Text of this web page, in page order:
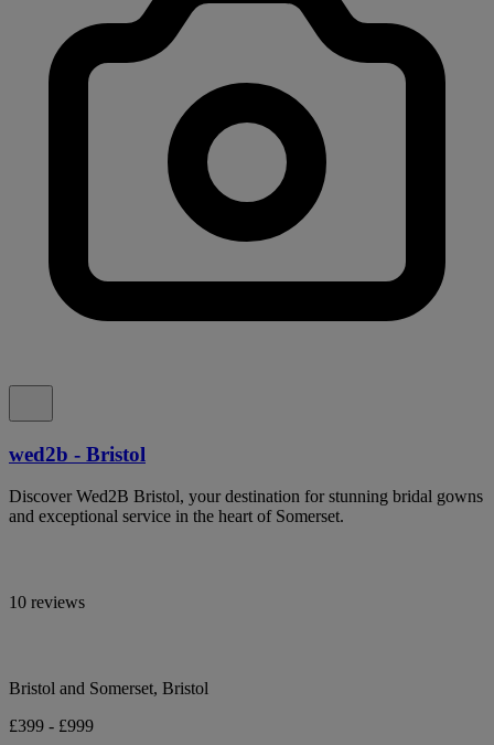
wed2b - Bristol
Discover Wed2B Bristol, your destination for stunning bridal gowns
and exceptional service in the heart of Somerset.
10 reviews
Bristol and Somerset, Bristol
£399 - £999